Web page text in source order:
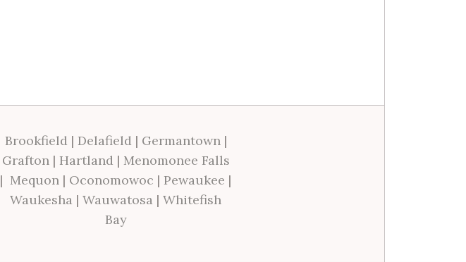
Brookfield | Delafield | Germantown|
Grafton| Hartland | Menomonee Falls
| Mequon | Oconomowoc | Pewaukee |
Waukesha | Wauwatosa | Whitefish
Bay